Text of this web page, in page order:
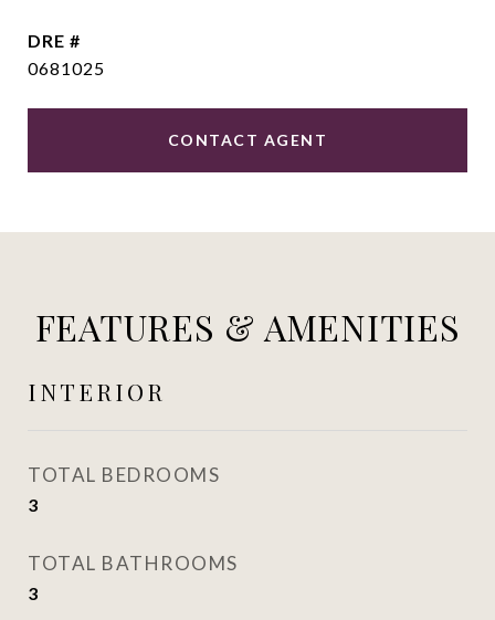
DRE #
0681025
CONTACT AGENT
FEATURES & AMENITIES
INTERIOR
TOTAL BEDROOMS
3
TOTAL BATHROOMS
3